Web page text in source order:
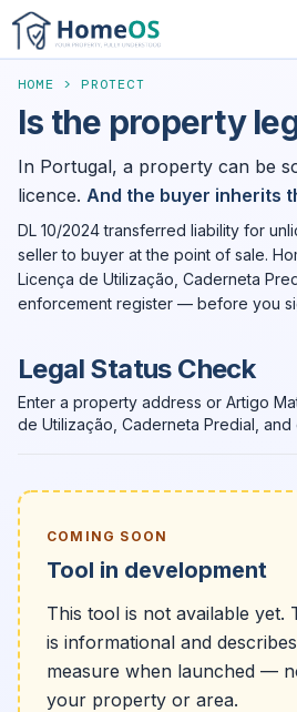
HOME >PROTECT
Is the property
In Portugal, a property can be
licence. And the buyer inherits
DL 10/2024 transferred liability for
seller to buyer at the point of sale.
Licença de Utilização, Caderneta
enforcement register — before you
Legal Status Check
Enter a property address or Artigo
de Utilização, Caderneta Predial,
COMING SOON
Tool in development
This tool is not available yet.
is informational and
measure when launched —
your property or area.